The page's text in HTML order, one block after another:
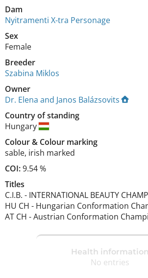
Dam
Nyitramenti X-tra Personage
Sex
Female
Breeder
Szabina Miklos
Owner
Dr. Elena and Janos Balázsovits
Country of standing
Hungary
Colour& Colour marking
sable, irish marked
COI:9.54 %
Titles
C.I.B. - INTERNATIONAL BEAUTY
HU CH - Hungarian Conformation
AT CH -Austrian Conformation
Health information
No entries